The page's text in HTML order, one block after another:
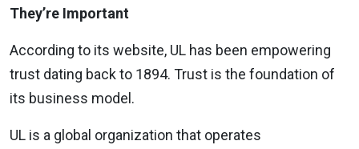
They’re Important
According to its website, UL has been empowering
trust dating back to 1894. Trust is the foundation of
its business model.
UL is a global organization that operates